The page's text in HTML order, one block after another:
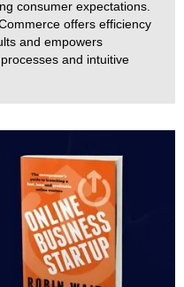
consumer expectations.
offers efficiency
and empowers
and intuitive